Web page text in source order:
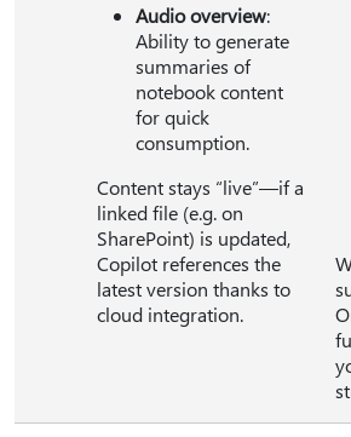
Audio overview:
Ability to generate
summaries of
notebook content
for quick
consumption.
Content stays “live”—if a
linked file (e.g. on
SharePoint) is updated,
Copilot references the
latest version thanks to
cloud integration.